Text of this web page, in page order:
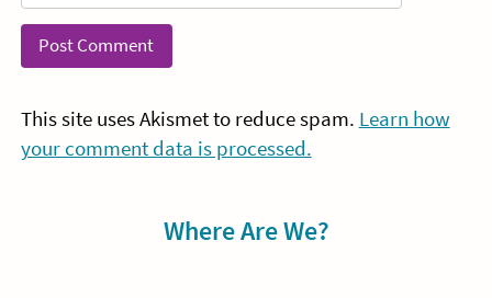
This site uses Akismet to reduce spam. Learn how
your comment data is processed.
Where Are We?